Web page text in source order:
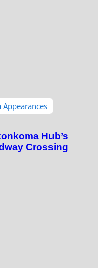
Appearances
Hub’s
Crossing